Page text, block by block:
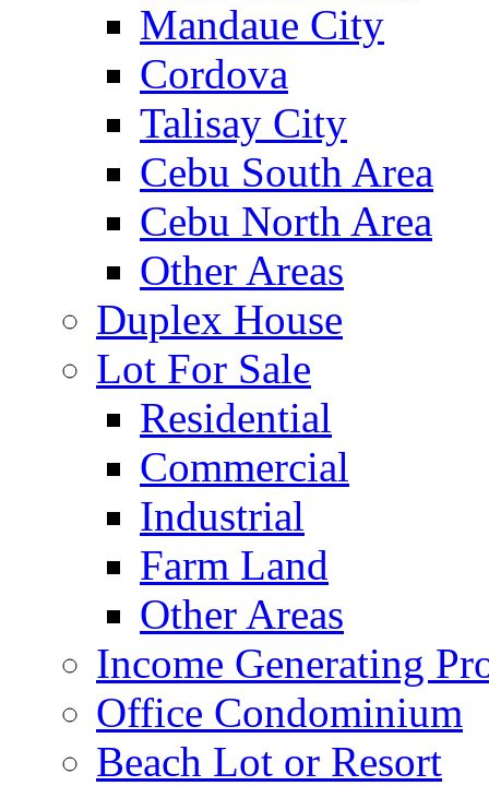
Mandaue City
Cordova
Talisay City
Cebu South Area
Cebu North Area
Other Areas
Duplex House
Lot For Sale
Residential
Commercial
Industrial
Farm Land
Other Areas
Income Generating
Office Condominium
Beach Lot or Resort